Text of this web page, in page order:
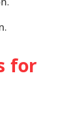
for